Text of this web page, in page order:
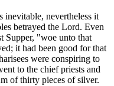
inevitable, nevertheless it
betrayed the Lord. Even
Supper, "woe unto that
it had been good for that
were conspiring to
to the chief priests and
of thirty pieces of silver.